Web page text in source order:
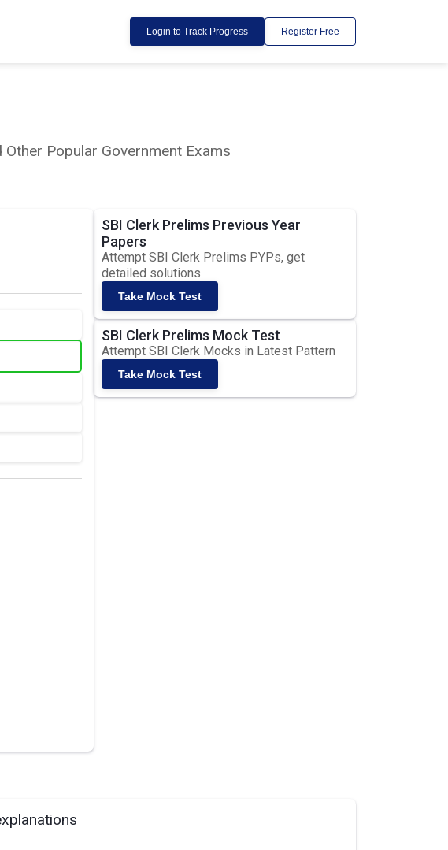
Login to Track Progress Register Free
Popular Government Exams
SBI Clerk Prelims Previous Year
Papers
Attempt SBI Clerk Prelims PYPs, get
detailed solutions
Take Mock Test
SBI Clerk Prelims Mock Test
Attempt SBI Clerk Mocks in Latest Pattern
Take Mock Test